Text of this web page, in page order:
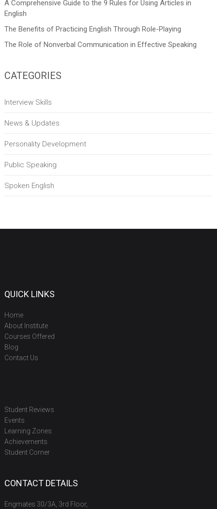
A Comprehensive Guide to the 9 Rules for Using Articles in
English
The Benefits of Practicing English Through Role-Playing
The Role of Nonverbal Communication in Effective Speaking
CATEGORIES
Interview Skills
News & Updates
Personality Development
Public Speaking
Spoken English
QUICK LINKS
Home
About Institute
Courses Offered
Blog
Contact Us
Student Reviews
Events
Learning Zones
Achievements
Student Corner
CONTACT DETAILS
Engmates 30/3A, 3rd Floor,